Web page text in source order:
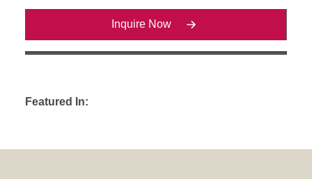
Inquire Now
Featured In: